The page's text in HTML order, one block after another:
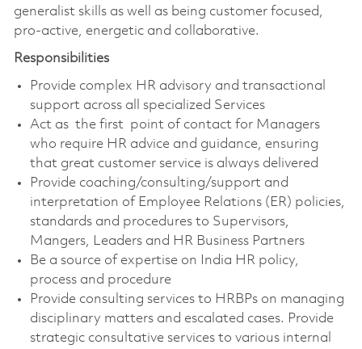
generalist skills as well as being customer focused,
pro-active, energetic and collaborative.
Responsibilities
Provide complex HR advisory and transactional
support across all specialized Services
Act as the first point of contact for Managers
who require HR advice and guidance, ensuring
that great customer service is always delivered
Provide coaching/consulting/support and
interpretation of Employee Relations (ER) policies,
standards and procedures to Supervisors,
Mangers, Leaders and HR Business Partners
Be a source of expertise on India HR policy,
process and procedure
Provide consulting services to HRBPs on managing
disciplinary matters and escalated cases. Provide
strategic consultative services to various internal